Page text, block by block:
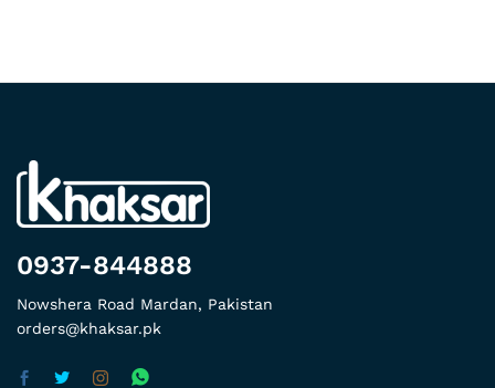
0937-844888
Nowshera Road Mardan, Pakistan
orders@khaksar.pk